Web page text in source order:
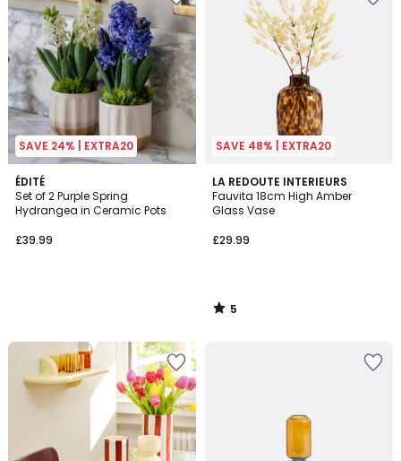
SAVE 24% | EXTRA20
ÉDITÉ
Set of 2 Purple Spring
Hydrangea in Ceramic Pots
£39.99
SAVE 48% | EXTRA20
LA REDOUTE INTERIEURS
Fauvita 18cm High Amber
Glass Vase
£29.99
5
/
5
5
/